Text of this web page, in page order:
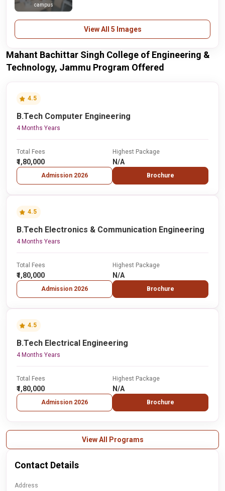
campus
View All 5 Images
Mahant Bachittar Singh College of Engineering &
Technology, Jammu Program Offered
4.5
B.Tech Computer Engineering
4 Months Years
Total Fees
₹1,80,000
Admission 2026
Highest Package
N/A
Brochure
4.5
B.Tech Electronics & Communication Engineering
4 Months Years
Total Fees
₹1,80,000
Admission 2026
Highest Package
N/A
Brochure
4.5
B.Tech Electrical Engineering
4 Months Years
Total Fees
₹1,80,000
Admission 2026
Highest Package
N/A
Brochure
View All Programs
Contact Details
Address